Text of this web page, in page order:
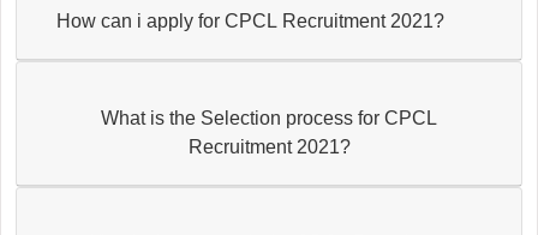
How can i apply for CPCL Recruitment 2021?
What is the Selection process for CPCL
Recruitment 2021?